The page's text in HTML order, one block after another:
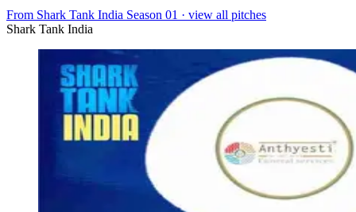
From Shark Tank India Season 01 · view all pitches
Shark Tank India